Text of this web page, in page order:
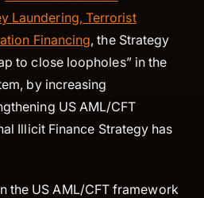
Laundering, Terrorist
Financing, the Strategy
to close loopholes” in the
by increasing
US AML/CFT
Illicit Finance Strategy has
the US AML/CFT framework